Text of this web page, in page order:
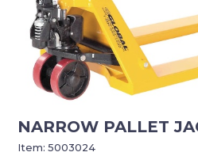
NARROW PALLET
Item:5003024